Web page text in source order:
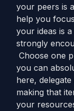
your peers is
help you
your ideas is
strongly
Choose one
you can
here,
making that
your